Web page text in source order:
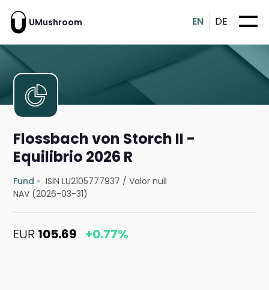
UMushroom EN DE
Flossbach von Storch II -
Equilibrio 2026 R
Fund ISIN LU2105777937 /Valor null
NAV (2026-03-31)
EUR 105.69 +0.77%